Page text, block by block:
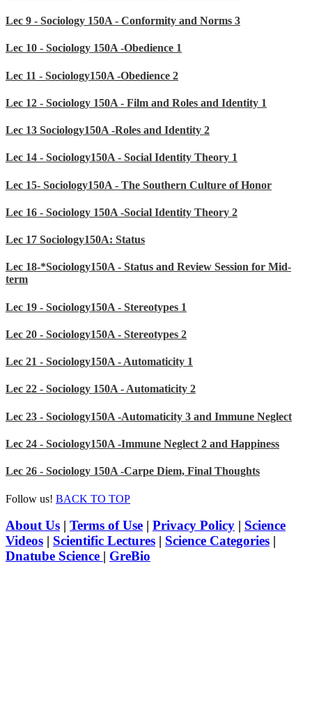
Lec 9 - Sociology 150A - Conformity and Norms 3
Lec 10 - Sociology 150A -Obedience 1
Lec 11 - Sociology150A -Obedience 2
Lec 12 - Sociology 150A - Film and Roles and Identity 1
Lec 13 Sociology150A -Roles and Identity 2
Lec 14 - Sociology150A - Social Identity Theory 1
Lec 15- Sociology150A - The Southern Culture of Honor
Lec 16 - Sociology 150A -Social Identity Theory 2
Lec 17 Sociology150A: Status
Lec 18-*Sociology150A - Status and Review Session for Mid-
term
Lec 19 - Sociology150A - Stereotypes 1
Lec 20 - Sociology150A - Stereotypes 2
Lec 21 - Sociology150A - Automaticity 1
Lec 22 - Sociology 150A - Automaticity 2
Lec 23 - Sociology150A -Automaticity 3 and Immune Neglect
Lec 24 - Sociology150A -Immune Neglect 2 and Happiness
Lec 26 - Sociology 150A -Carpe Diem, Final Thoughts
Follow us! BACK TO TOP
About Us | Terms of Use | Privacy Policy | Science
Videos | Scientific Lectures | Science Categories |
Dnatube Science | GreBio